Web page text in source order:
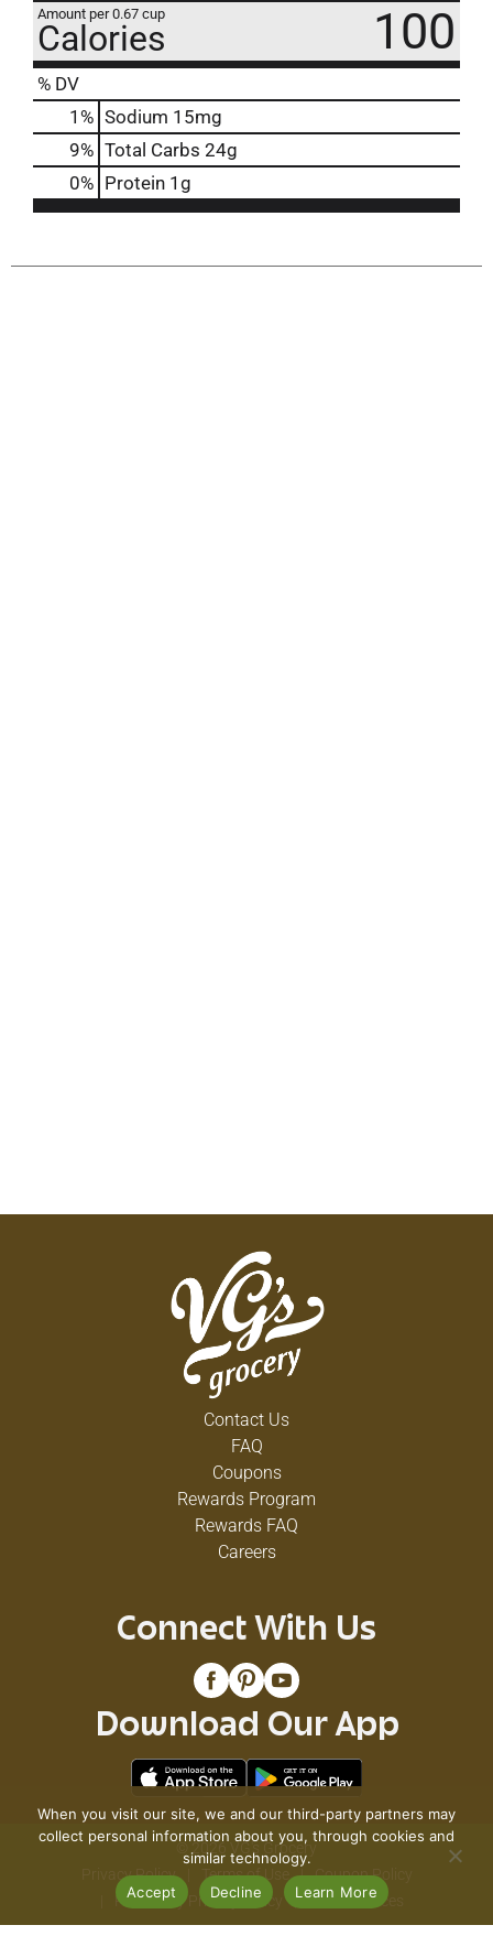
Amount per 0.67 cup
Calories 100
% DV
1 % Sodium 15mg
9% Total Carbs 24g
0% Protein 1g
Contact Us
FAQ
Coupons
Rewards Program
Rewards FAQ
Careers
Connect With Us
Download Our App
© 2026 VG's Grocery
Privacy Policy
Terms of Use
Coupon Policy
Pharmacy Privacy Policy
Recall Notices
When you visit our site, we and our third-party partners may
collect personal information about you, through cookies and
similar technology.
Accept
Decline Learn More